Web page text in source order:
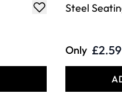
Steel
Only £2.59